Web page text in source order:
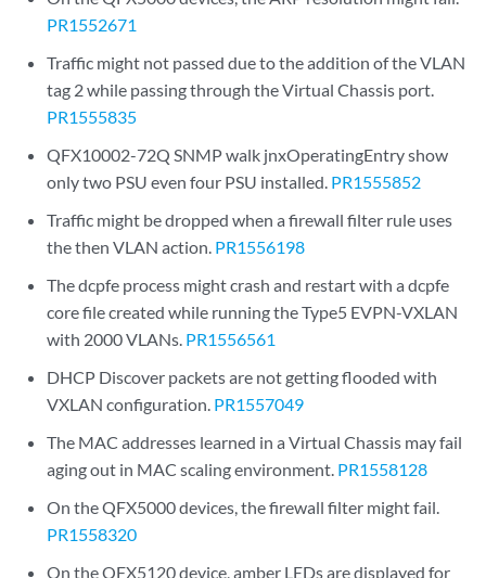
PR1552671
Traffic might not passed due to the addition of the VLAN
tag 2 while passing through the Virtual Chassis port.
PR1555835
QFX10002-72Q SNMP walk jnxOperatingEntry show
only two PSU even four PSU installed. PR1555852
Traffic might be dropped when a firewall filter rule uses
the then VLAN action. PR1556198
The dcpfe process might crash and restart with a dcpfe
core file created while running the Type5 EVPN-VXLAN
with 2000 VLANs. PR1556561
DHCP Discover packets are not getting flooded with
VXLAN configuration. PR1557049
The MAC addresses learned in a Virtual Chassis may fail
aging out in MAC scaling environment. PR1558128
On the QFX5000 devices, the firewall filter might fail.
PR1558320
On the QFX5120 device, amber LEDs are displayed for